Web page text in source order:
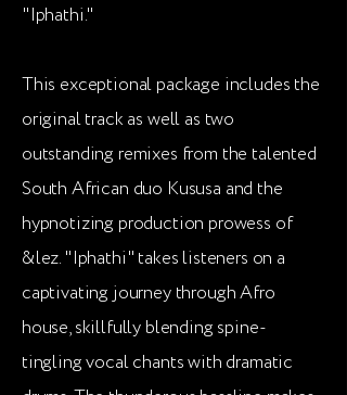
"Iphathi."
This exceptional package includes the
original track as well as two
outstanding remixes from the talented
South African duo Kususa and the
hypnotizing production prowess of
&lez. "Iphathi" takes listeners on a
captivating journey through Afro
house, skillfully blending spine-
tingling vocal chants with dramatic